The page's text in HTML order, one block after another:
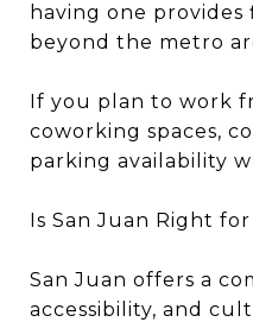
having one
beyond the metro
If you plan to work
coworking spaces,
parking availability
Is San Juan Right
San Juan offers a
accessibility, and